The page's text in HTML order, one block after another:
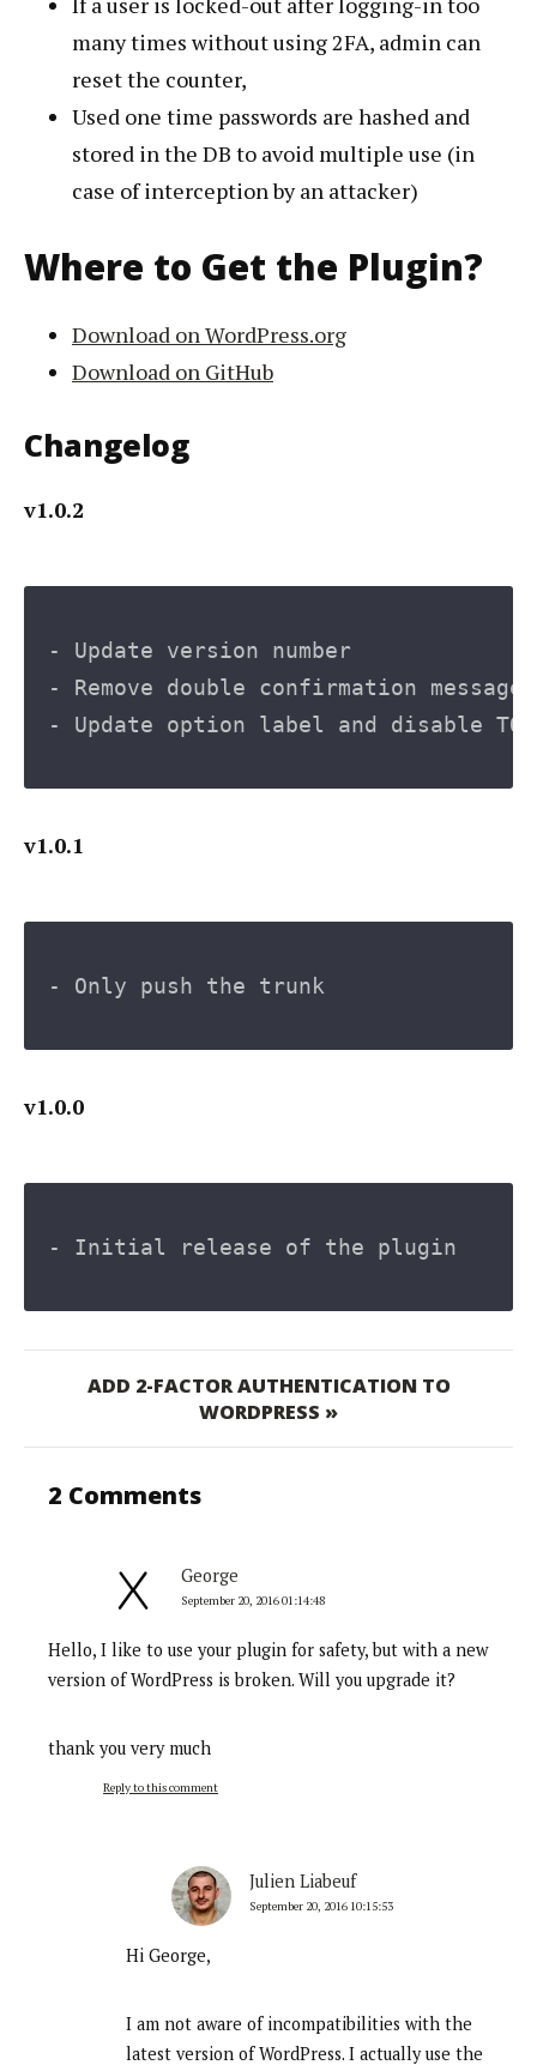
many times without using 2FA, admin can
reset the counter,
Used one time passwords are hashed and
stored in the DB to avoid multiple use (in
case of interception by an attacker)
Where to Get the Plugin?
Download on WordPress.org
Download on GitHub
Changelog
v1.0.2
- Update version number
- Remove double confirmation
- Update option label and disable
v1.0.1
- Only push the trunk
v1.0.0
- Initial release of the plugin
ADD 2-FACTOR AUTHENTICATION TO
WORDPRESS »
2 Comments
George
September 20, 2016 01:14:48
Hello, I like to use your plugin for safety, but with a new
version of WordPress is broken. Will you upgrade it?
thank you very much
Reply to this comment
Julien Liabeuf
September 20, 2016 10:15:53
Hi George,
I am not aware of incompatibilities with the
latest version of WordPress. I actually use the